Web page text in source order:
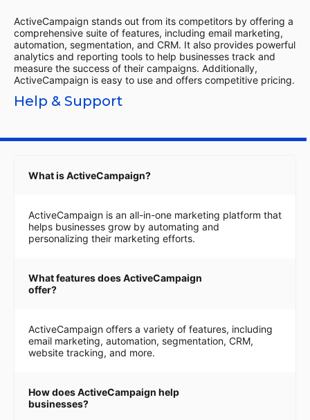
ActiveCampaign stands out from its competitors by offering a
comprehensive suite of features, including email marketing,
automation, segmentation, and CRM. It also provides powerful
analytics and reporting tools to help businesses track and
measure the success of their campaigns. Additionally,
ActiveCampaign is easy to use and offers competitive pricing.
Help & Support
What is ActiveCampaign?
ActiveCampaign is an all-in-one marketing platform that
helps businesses grow by automating and
personalizing their marketing efforts.
What features does ActiveCampaign
offer?
ActiveCampaign offers a variety of features, including
email marketing, automation, segmentation, CRM,
website tracking, and more.
How does ActiveCampaign help
businesses?